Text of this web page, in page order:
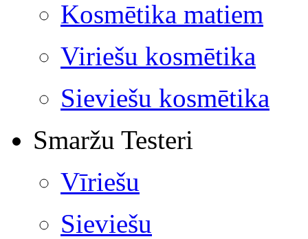
Kosmētika matiem
Viriešu kosmētika
Sieviešu kosmētika
Smaržu Testeri
Vīriešu
Sieviešu